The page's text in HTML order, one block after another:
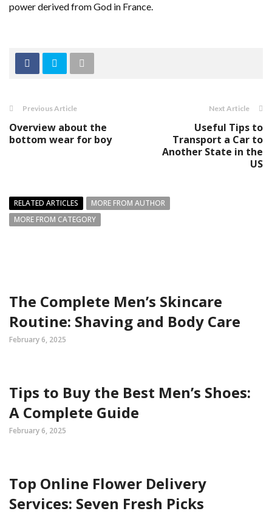
power derived from God in France.
Previous Article
Overview about the
bottom wear for boy
Next Article
Useful Tips to
Transport a Car to
Another State in the
US
RELATED ARTICLES
MORE FROM AUTHOR
MORE FROM CATEGORY
The Complete Men’s Skincare
Routine: Shaving and Body Care
February 6, 2025
Tips to Buy the Best Men’s Shoes:
A Complete Guide
February 6, 2025
Top Online Flower Delivery
Services: Seven Fresh Picks